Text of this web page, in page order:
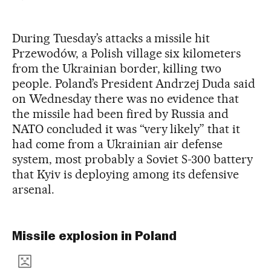
During Tuesday’s attacks a missile hit
Przewodów, a Polish village six kilometers
from the Ukrainian border, killing two
people. Poland’s President Andrzej Duda said
on Wednesday there was no evidence that
the missile had been fired by Russia and
NATO concluded it was “very likely” that it
had come from a Ukrainian air defense
system, most probably a Soviet S-300 battery
that Kyiv is deploying among its defensive
arsenal.